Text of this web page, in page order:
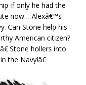
if only he had the
now… Alexâ€™s
Can Stone help his
American citizen?
Stone hollers into
the Navy!â€